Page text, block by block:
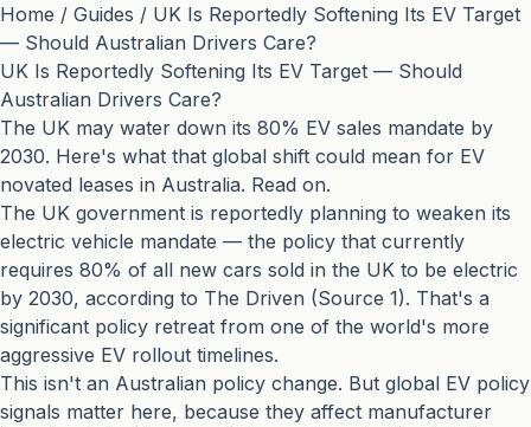
Home / Guides / UK Is Reportedly Softening Its EV Target
— Should Australian Drivers Care?
UK Is Reportedly Softening Its EV Target — Should
Australian Drivers Care?
The UK may water down its 80% EV sales mandate by
2030. Here's what that global shift could mean for EV
novated leases in Australia. Read on.
The UK government is reportedly planning to weaken its
electric vehicle mandate — the policy that currently
requires 80% of all new cars sold in the UK to be electric
by 2030, according to The Driven (Source 1). That's a
significant policy retreat from one of the world's more
aggressive EV rollout timelines.
This isn't an Australian policy change. But global EV policy
signals matter here, because they affect manufacturer